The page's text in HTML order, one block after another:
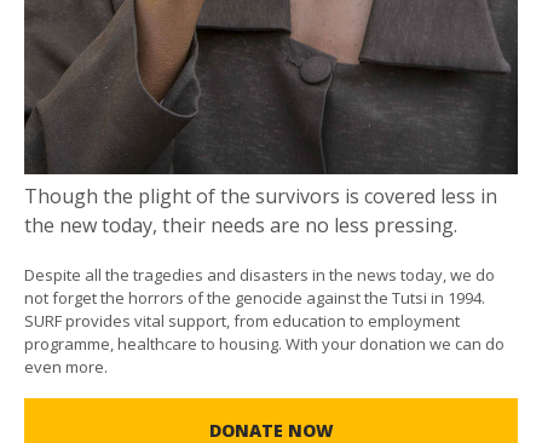
Though the plight of the survivors is covered less in
the new today, their needs are no less pressing.
Despite all the tragedies and disasters in the news today, we do
not forget the horrors of the genocide against the Tutsi in 1994.
SURF provides vital support, from education to employment
programme, healthcare to housing. With your donation we can do
even more.
DONATE NOW